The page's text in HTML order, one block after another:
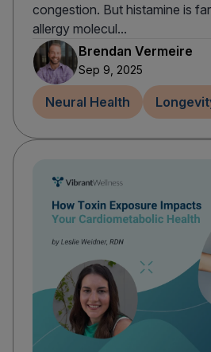
congestion. But histamine is
allergy molecul...
Brendan Vermeire
Sep 9, 2025
Neural Health